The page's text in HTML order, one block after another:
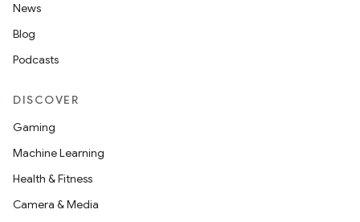
News
Blog
Podcasts
DISCOVER
Gaming
Machine Learning
Health & Fitness
Camera & Media